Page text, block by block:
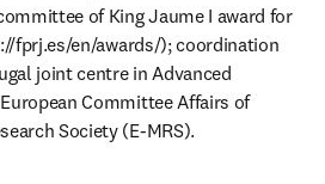
of King Jaume I award for
fprj.es/en/awards/); coordination
joint centre in Advanced
Committee Affairs of
Society (E-MRS).